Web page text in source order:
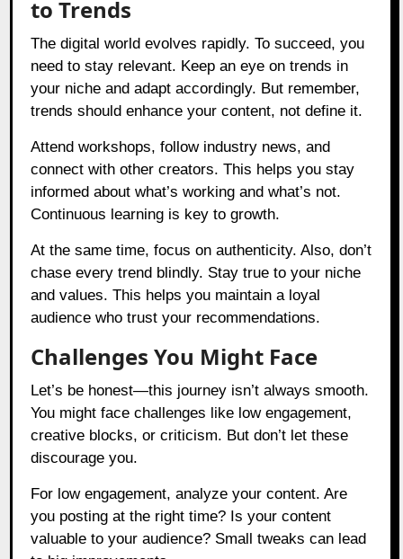
to Trends
The digital world evolves rapidly. To succeed, you
need to stay relevant. Keep an eye on trends in
your niche and adapt accordingly. But remember,
trends should enhance your content, not define it.
Attend workshops, follow industry news, and
connect with other creators. This helps you stay
informed about what’s working and what’s not.
Continuous learning is key to growth.
At the same time, focus on authenticity. Also, don’t
chase every trend blindly. Stay true to your niche
and values. This helps you maintain a loyal
audience who trust your recommendations.
Challenges You Might Face
Let’s be honest—this journey isn’t always smooth.
You might face challenges like low engagement,
creative blocks, or criticism. But don’t let these
discourage you.
For low engagement, analyze your content. Are
you posting at the right time? Is your content
valuable to your audience? Small tweaks can lead